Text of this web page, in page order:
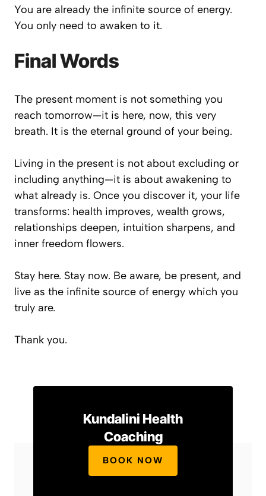
You are already the infinite source of energy.
You only need to awaken to it.
Final Words
The present moment is not something you
reach tomorrow—it is here, now, this very
breath. It is the eternal ground of your being.
Living in the present is not about excluding or
including anything—it is about awakening to
what already is. Once you discover it, your life
transforms: health improves, wealth grows,
relationships deepen, intuition sharpens, and
inner freedom flowers.
Stay here. Stay now. Be aware, be present, and
live as the infinite source of energy which you
truly are.
Thank you.
Kundalini Health
Coaching
BOOK NOW